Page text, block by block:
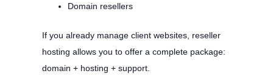
Domain resellers
If you already manage client websites, reseller
hosting allows you to offer a complete package:
domain + hosting + support.